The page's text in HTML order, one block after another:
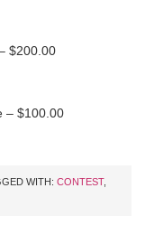
$200.00
– $100.00
WITH: CONTEST,